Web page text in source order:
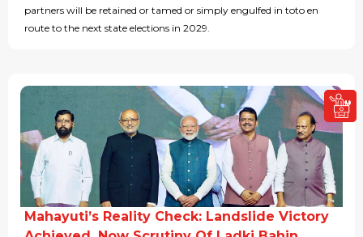
partners will be retained or tamed or simply engulfed in toto en
route to the next state elections in 2029.
Mahayuti’s Reality Check: Landslide Victory